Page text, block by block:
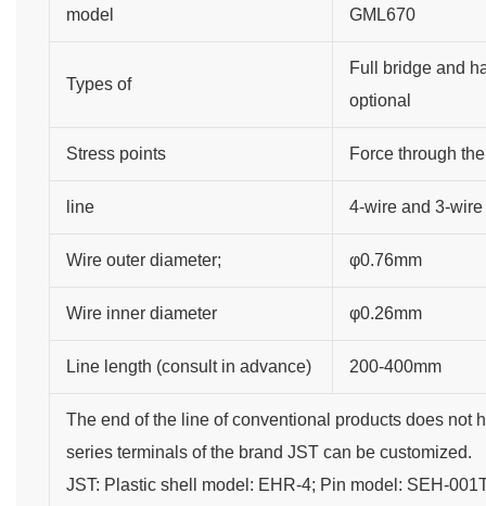
model GML670
Types of
Full bridge and
optional
Stress points Force through
line 4-wire and 3-
Wire outer diameter; φ0.76mm
Wire inner diameter φ0.26mm
Line length (consult in advance) 200-400mm
The end of the line of conventional products does not
series terminals of the brand JST can be customized.
JST: Plastic shell model: EHR-4; Pin model: SEH-